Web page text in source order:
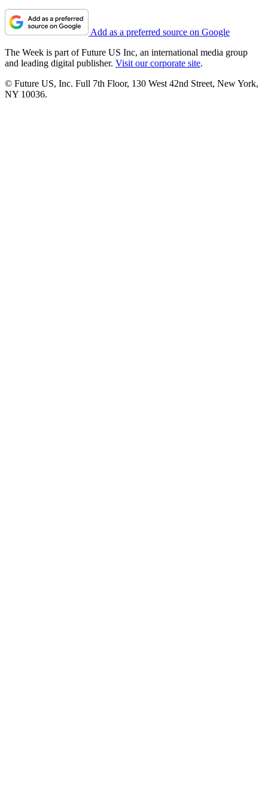
Add as a preferred source on Google
The Week is part of Future US Inc, an international media group
and leading digital publisher. Visit our corporate site.
© Future US, Inc. Full 7th Floor, 130 West 42nd Street, New York,
NY 10036.